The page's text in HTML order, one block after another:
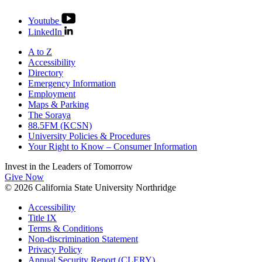
Youtube
LinkedIn
A to Z
Accessibility
Directory
Emergency Information
Employment
Maps & Parking
The Soraya
88.5FM (KCSN)
University Policies & Procedures
Your Right to Know – Consumer Information
Invest in the Leaders of Tomorrow
Give Now
© 2026 California State University Northridge
Accessibility
Title IX
Terms & Conditions
Non-discrimination Statement
Privacy Policy
Annual Security Report (CLERY)